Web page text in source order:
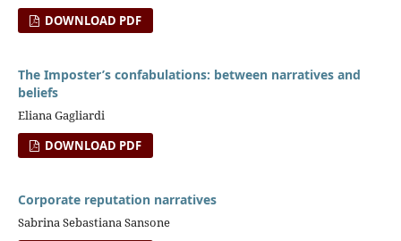
DOWNLOAD PDF
The Imposter’s confabulations: between narratives and
beliefs
Eliana Gagliardi
DOWNLOAD PDF
Corporate reputation narratives
Sabrina Sebastiana Sansone